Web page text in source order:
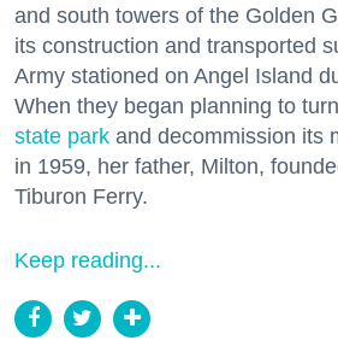
and south towers of the Golden
its construction and transported
Army stationed on Angel Island
When they began planning to
state park and decommission its
in 1959, her father, Milton,
Tiburon Ferry.
Keep reading...